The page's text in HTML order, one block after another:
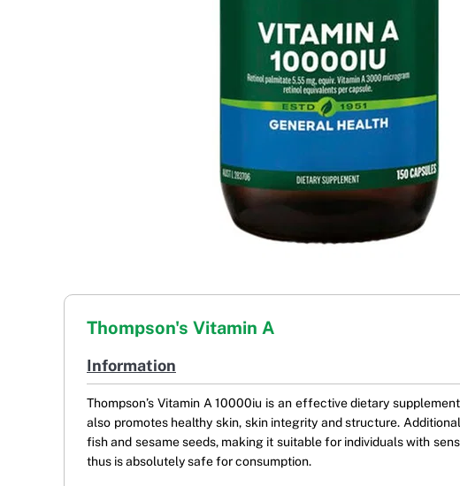
Thompson's Vitamin A
Information
Thompson’s Vitamin A 10000iu is an effective dietary
also promotes healthy skin, skin integrity and structure.
fish and sesame seeds, making it suitable for individuals with
thus is absolutely safe for consumption.